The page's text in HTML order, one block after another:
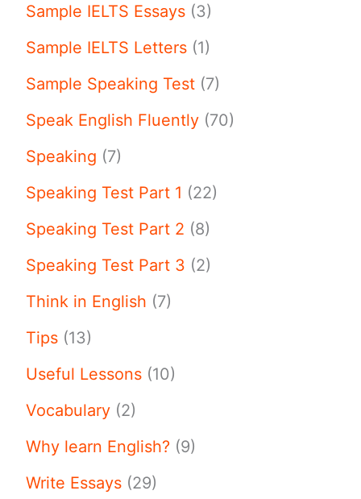
Sample IELTS Essays (3)
Sample IELTS Letters (1)
Sample Speaking Test (7)
Speak English Fluently (70)
Speaking (7)
Speaking Test Part 1 (22)
Speaking Test Part 2 (8)
Speaking Test Part 3 (2)
Think in English (7)
Tips (13)
Useful Lessons (10)
Vocabulary (2)
Why learn English? (9)
Write Essays (29)